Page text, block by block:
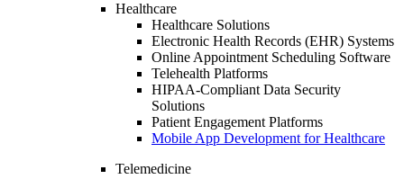
Healthcare
Healthcare Solutions
Electronic Health Records (EHR) Systems
Online Appointment Scheduling Software
Telehealth Platforms
HIPAA-Compliant Data Security
Solutions
Patient Engagement Platforms
Mobile App Development for Healthcare
Telemedicine